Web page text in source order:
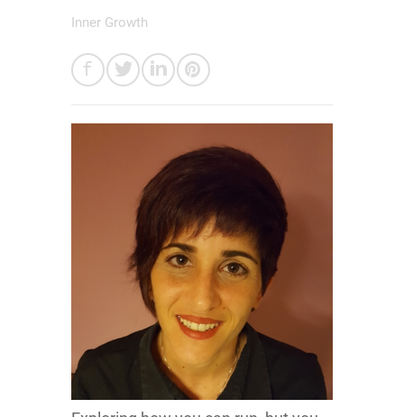
Inner Growth